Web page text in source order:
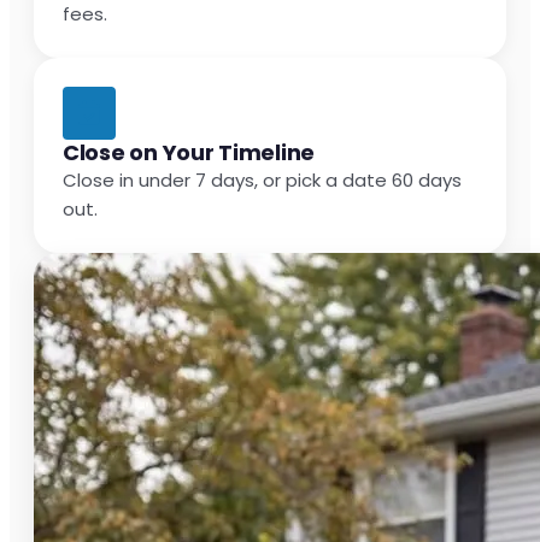
fees.
Close on Your Timeline
Close in under 7 days, or pick a date 60 days
out.